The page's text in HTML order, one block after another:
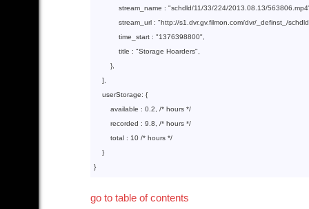
            stream_name :
"schdld/11/33/224/2013.08.13/
            stream_url :
"http://s1.dvr.gv.filmon.com/dvr/_definst_/
            time_start :
"1376398800"
            title :
"Storage Hoarders"
        },
    ],
    userStorage: {
        available :
0.2
/* hours */
        recorded :
9.8
/* hours */
        total :
10 /* hours */
    }
go to table of contents